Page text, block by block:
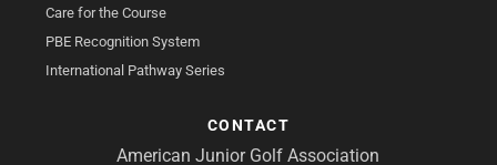
Care for the Course
PBE Recognition System
International Pathway Series
CONTACT
American Junior Golf Association